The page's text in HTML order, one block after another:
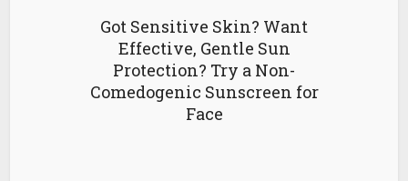
Got Sensitive Skin? Want
Effective, Gentle Sun
Protection? Try a Non-
Comedogenic Sunscreen for
Face